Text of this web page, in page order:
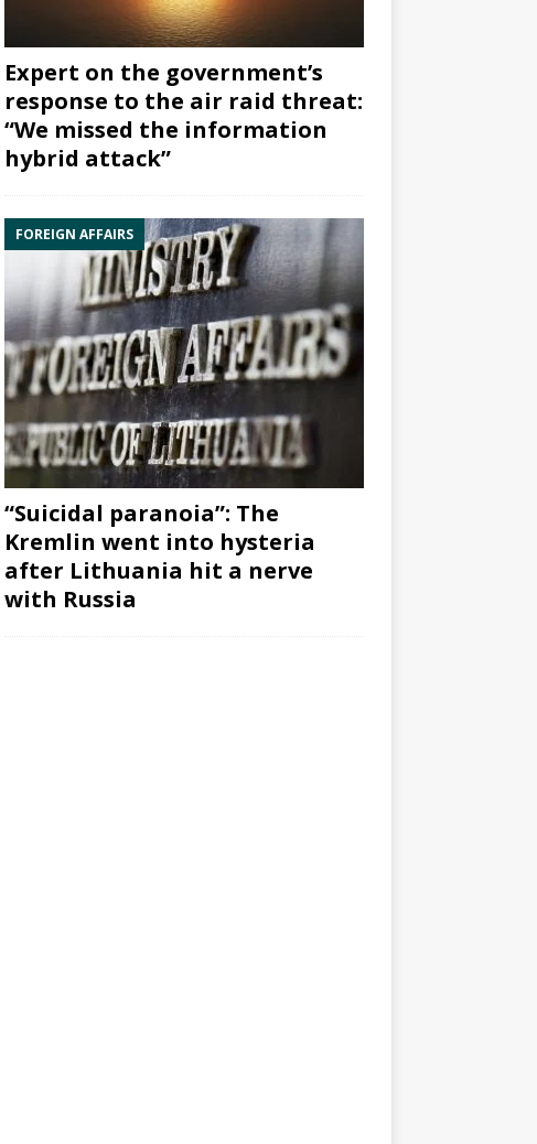
Expert on the government’s
response to the air raid threat:
“We missed the information
hybrid attack”
FOREIGN AFFAIRS
“Suicidal paranoia”: The
Kremlin went into hysteria
after Lithuania hit a nerve
with Russia